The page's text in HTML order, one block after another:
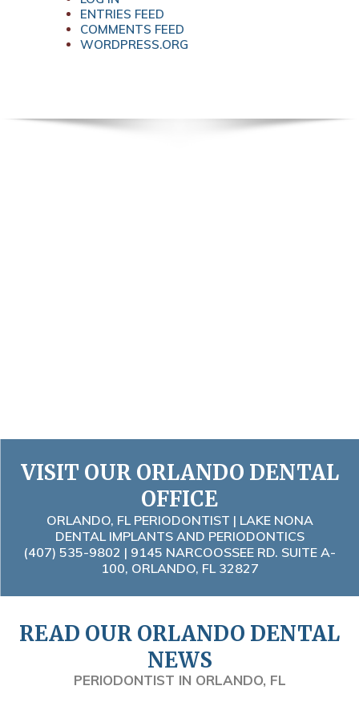
ENTRIES FEED
COMMENTS FEED
WORDPRESS.ORG
VISIT OUR ORLANDO DENTAL
OFFICE
ORLANDO, FL PERIODONTIST | LAKE NONA
DENTAL IMPLANTS AND PERIODONTICS
(407) 535-9802 | 9145 NARCOOSSEE RD. SUITE A-
100, ORLANDO, FL 32827
READ OUR ORLANDO DENTAL
NEWS
PERIODONTIST IN ORLANDO, FL